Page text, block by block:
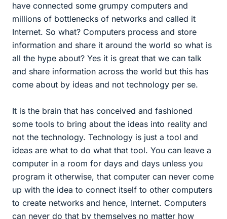
have connected some grumpy computers and
millions of bottlenecks of networks and called it
Internet. So what? Computers process and store
information and share it around the world so what is
all the hype about? Yes it is great that we can talk
and share information across the world but this has
come about by ideas and not technology per se.
It is the brain that has conceived and fashioned
some tools to bring about the ideas into reality and
not the technology. Technology is just a tool and
ideas are what to do what that tool. You can leave a
computer in a room for days and days unless you
program it otherwise, that computer can never come
up with the idea to connect itself to other computers
to create networks and hence, Internet. Computers
can never do that by themselves no matter how